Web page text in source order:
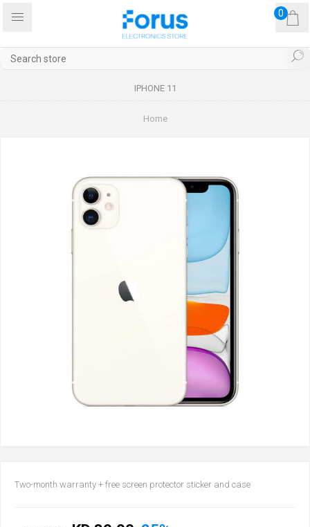
0
IPHONE 11
Home
Two-month warranty + free screen protector sticker and case